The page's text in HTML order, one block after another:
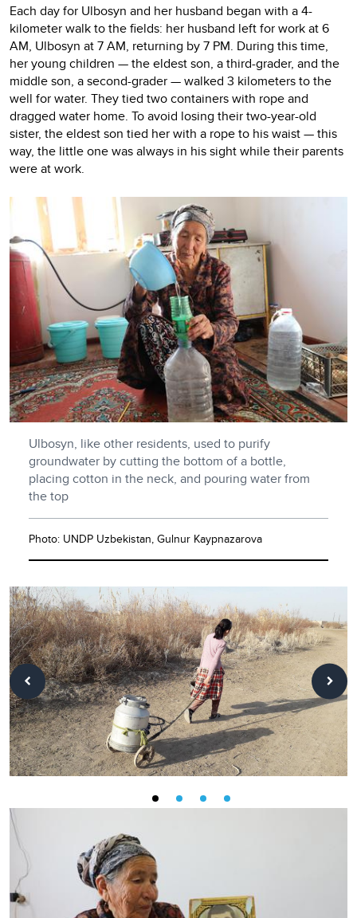
Each day for Ulbosyn and her husband began with a 4-
kilometer walk to the fields: her husband left for work at 6
AM, Ulbosyn at 7 AM, returning by 7 PM. During this time,
her young children — the eldest son, a third-grader, and the
middle son, a second-grader — walked 3 kilometers to the
well for water. They tied two containers with rope and
dragged water home. To avoid losing their two-year-old
sister, the eldest son tied her with a rope to his waist — this
way, the little one was always in his sight while their parents
were at work.
Ulbosyn, like other residents, used to purify
groundwater by cutting the bottom of a bottle,
placing cotton in the neck, and pouring water from
the top
Photo: UNDP Uzbekistan, Gulnur Kaypnazarova